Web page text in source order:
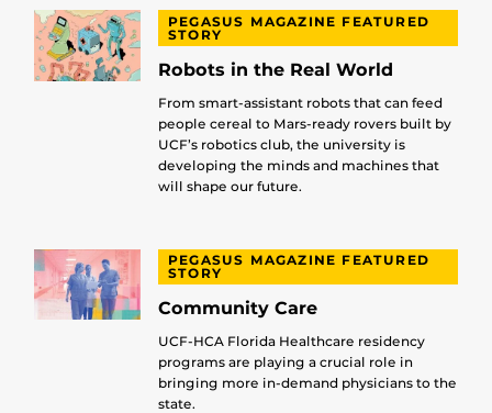
PEGASUS MAGAZINE FEATURED
STORY
Robots in the Real World
From smart-assistant robots that can feed
people cereal to Mars-ready rovers built by
UCF’s robotics club, the university is
developing the minds and machines that
will shape our future.
PEGASUS MAGAZINE FEATURED
STORY
Community Care
UCF-HCA Florida Healthcare residency
programs are playing a crucial role in
bringing more in-demand physicians to the
state.